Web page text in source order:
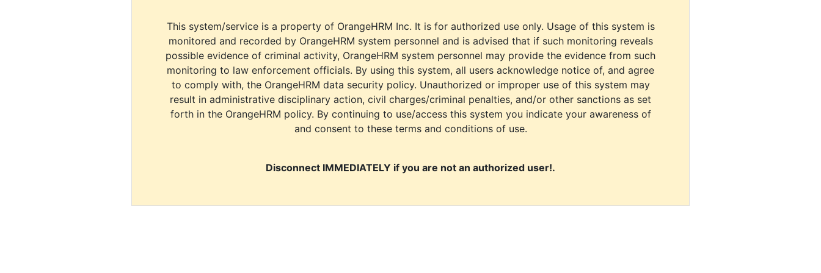
This system/service is a property of OrangeHRM Inc. It is for authorized use only. Usage of this system is
monitored and recorded by OrangeHRM system personnel and is advised that if such monitoring reveals
possible evidence of criminal activity, OrangeHRM system personnel may provide the evidence from such
monitoring to law enforcement officials. By using this system, all users acknowledge notice of, and agree
to comply with, the OrangeHRM data security policy. Unauthorized or improper use of this system may
result in administrative disciplinary action, civil charges/criminal penalties, and/or other sanctions as set
forth in the OrangeHRM policy. By continuing to use/access this system you indicate your awareness of
and consent to these terms and conditions of use.
Disconnect IMMEDIATELY if you are not an authorized user!.